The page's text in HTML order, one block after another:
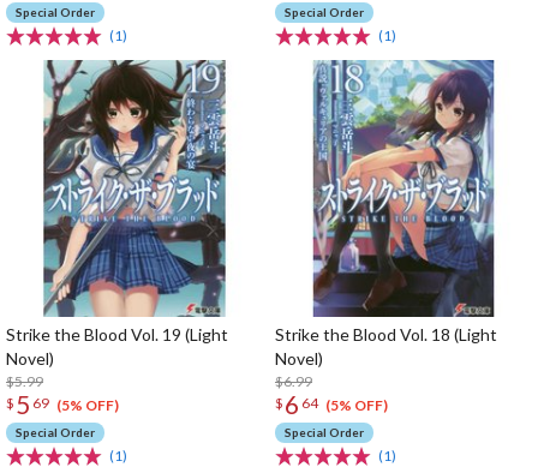
Special Order
(1)
Special Order
(1)
Strike the Blood Vol. 19 (Light
Novel)
$5.99
$ 5 69 (5% OFF)
Special Order
(1)
Strike the Blood Vol. 18 (Light
Novel)
$6.99
$ 6 64 (5% OFF)
Special Order
(1)